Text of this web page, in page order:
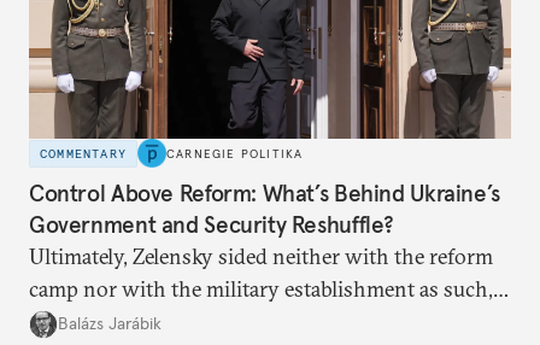
COMMENTARY CARNEGIE POLITIKA
Control Above Reform: What’s Behind Ukraine’s
Government and Security Reshuffle?
Ultimately, Zelensky sided neither with the reform
camp nor with the military establishment as such,
but with political control.
Balázs Jarábik